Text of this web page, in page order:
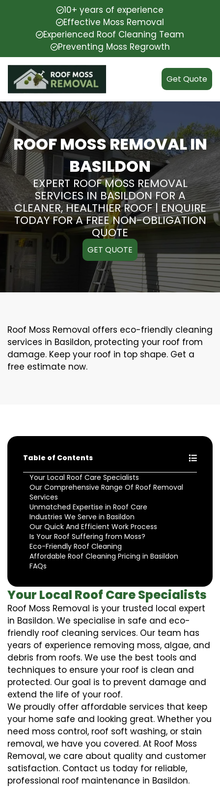
10+ years of experience
Effective Moss Removal
Experienced Roof Cleaning Team
Preventing Moss Regrowth
Get Quote
ROOF MOSS REMOVAL IN
BASILDON
EXPERT ROOF MOSS REMOVAL
SERVICES IN BASILDON FOR A
CLEANER, HEALTHIER ROOF | ENQUIRE
TODAY FOR A FREE NON-OBLIGATION
QUOTE
GET QUOTE
Roof Moss Removal offers eco-friendly cleaning
services in Basildon, protecting your roof from
damage. Keep your roof in top shape. Get a
free estimate now.
Table of Contents
Your Local Roof Care Specialists
Our Comprehensive Range Of Roof Removal
Services
Unmatched Expertise in Roof Care
Industries We Serve in Basildon
Our Quick And Efficient Work Process
Is Your Roof Suffering from Moss?
Eco-Friendly Roof Cleaning
Affordable Roof Cleaning Pricing in Basildon
FAQs
Your Local Roof Care Specialists
Roof Moss Removal is your trusted local expert
in Basildon. We specialise in safe and eco-
friendly roof cleaning services. Our team has
years of experience removing moss, algae, and
debris from roofs. We use the best tools and
techniques to ensure your roof is clean and
protected. Our goal is to prevent damage and
extend the life of your roof.
We proudly offer affordable services that keep
your home safe and looking great. Whether you
need moss control, roof soft washing, or stain
removal, we have you covered. At Roof Moss
Removal, we care about quality and customer
satisfaction. Contact us today for reliable,
professional roof maintenance in Basildon.